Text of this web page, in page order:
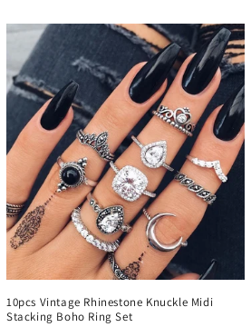
10pcs Vintage Rhinestone Knuckle Midi
Stacking Boho Ring Set